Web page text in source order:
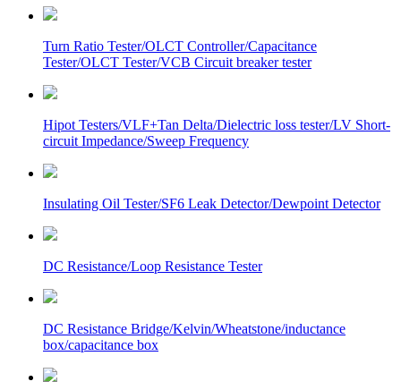
Turn Ratio Tester/OLCT Controller/Capacitance
Tester/OLCT Tester/VCB Circuit breaker tester
Hipot Testers/VLF+Tan Delta/Dielectric loss tester/LV Short-
circuit Impedance/Sweep Frequency
Insulating Oil Tester/SF6 Leak Detector/Dewpoint Detector
DC Resistance/Loop Resistance Tester
DC Resistance Bridge/Kelvin/Wheatstone/inductance
box/capacitance box